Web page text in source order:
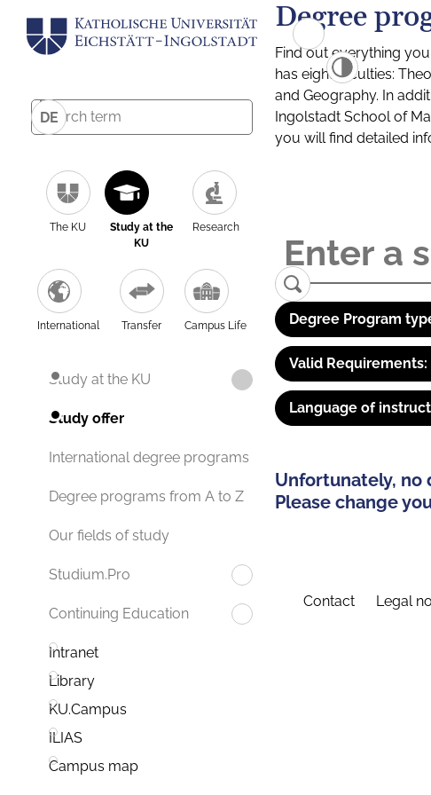
DE
The KU
Study at the
KU
Research
International Transfer Campus Life
Study at the KU
Study offer
International degree programs
Degree programs from A to Z
Our fields of study
Studium.Pro
Continuing Education
Intranet
Library
KU.Campus
ILIAS
Campus map
Degree
Find out everything
has eight faculties:
and Geography. In
Ingolstadt School of
you will find detailed
Degree Program
Valid Requirements:
Language of
Unfortunately, no
Please change
Contact Legal